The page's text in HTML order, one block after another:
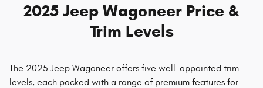
2025 Jeep Wagoneer Price &
Trim Levels
The 2025 Jeep Wagoneer offers five well-appointed trim
levels, each packed with a range of premium features for